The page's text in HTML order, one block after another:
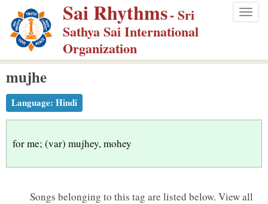
p
m
Sai Rhythms- Sri
Sathya Sai International
Organization
mujhe
Language: Hindi
for me; (var) mujhey, mohey
Songs belonging to this tag are listed below. View all